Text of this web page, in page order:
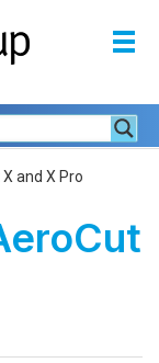
and X Pro